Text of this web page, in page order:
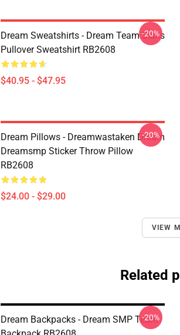
Dream Sweatshirts - Dream Team Skins
Pullover Sweatshirt RB2608
$40.95 - $47.95
-20%
Dream Pillows - Dreamwastaken Dream
Dreamsmp Sticker Throw Pillow
RB2608
$24.00 - $29.00
-20%
VIEW
Related
Dream Backpacks - Dream SMP Team
-20%